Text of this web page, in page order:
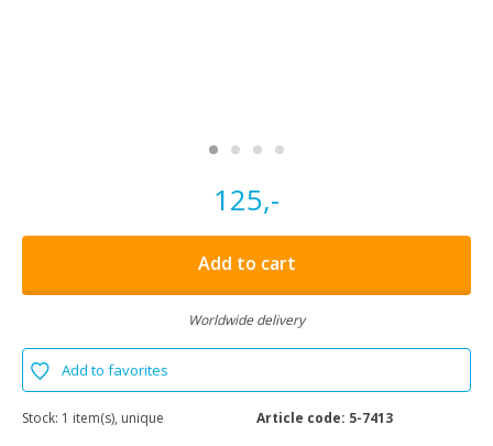
125,-
Add to cart
Worldwide delivery
Add to favorites
Stock: 1 item(s), unique Article code: 5-7413